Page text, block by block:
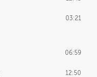
03:21
06:59
12:50